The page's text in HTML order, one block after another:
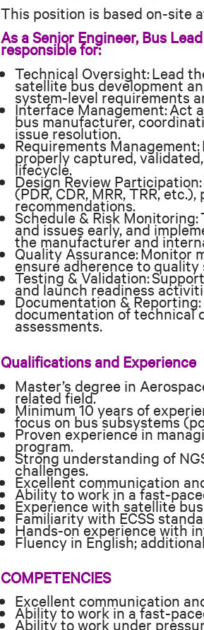
This position is based on-site
As a Senior Engineer, Bus
responsible for:
Technical Oversight: Lead
satellite bus development
system-level requirements
Interface Management: Act
bus manufacturer,
issue resolution.
Requirements
properly captured,
lifecycle.
Design Review
(PDR, CDR, MRR, TRR,
recommendations.
Schedule & Risk
and issues early, and
the manufacturer and
Quality Assurance: Monitor
ensure adherence to
Testing & Validation:
and launch readiness
Documentation &
documentation of technical
assessments.
Qualifications and Experience
Master’s degree in
related field.
Minimum 10 years of
focus on bus subsystems
Proven experience in
program.
Strong understanding of
challenges.
Excellent communication
Ability to work in a fast-
Experience with satellite
Familiarity with ECSS
Hands-on experience with
Fluency in English;
COMPETENCIES
Excellent communication
Ability to work in a fast-
Ability to work under